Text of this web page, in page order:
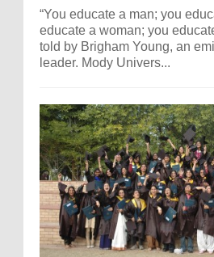
“You educate a man; you
educate a woman; you
told by Brigham Young, an
leader. Mody Univers...